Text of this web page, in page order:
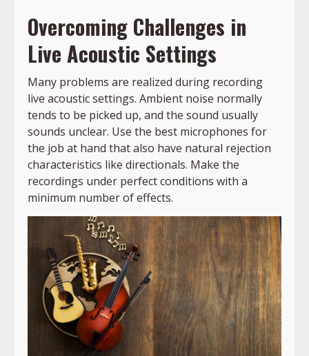
Overcoming Challenges in
Live Acoustic Settings
Many problems are realized during recording
live acoustic settings. Ambient noise normally
tends to be picked up, and the sound usually
sounds unclear. Use the best microphones for
the job at hand that also have natural rejection
characteristics like directionals. Make the
recordings under perfect conditions with a
minimum number of effects.